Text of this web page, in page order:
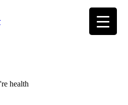
health